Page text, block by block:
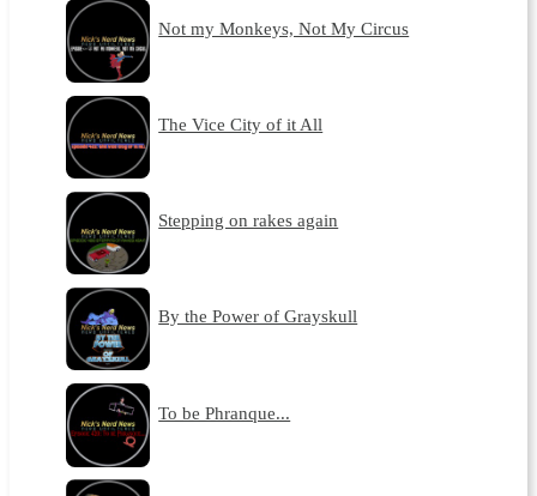
Not my Monkeys, Not My Circus
The Vice City of it All
Stepping on rakes again
By the Power of Grayskull
To be Phranque...